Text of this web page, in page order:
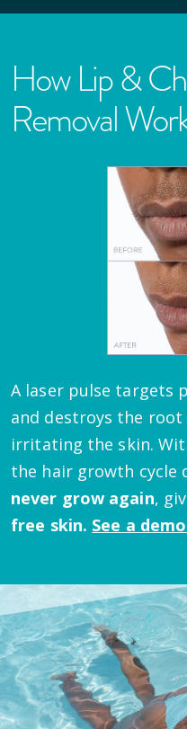
How Lip &
Removal
A laser pulse targets
and destroys the
irritating the skin.
the hair growth cycle
never grow again,
free skin. See a